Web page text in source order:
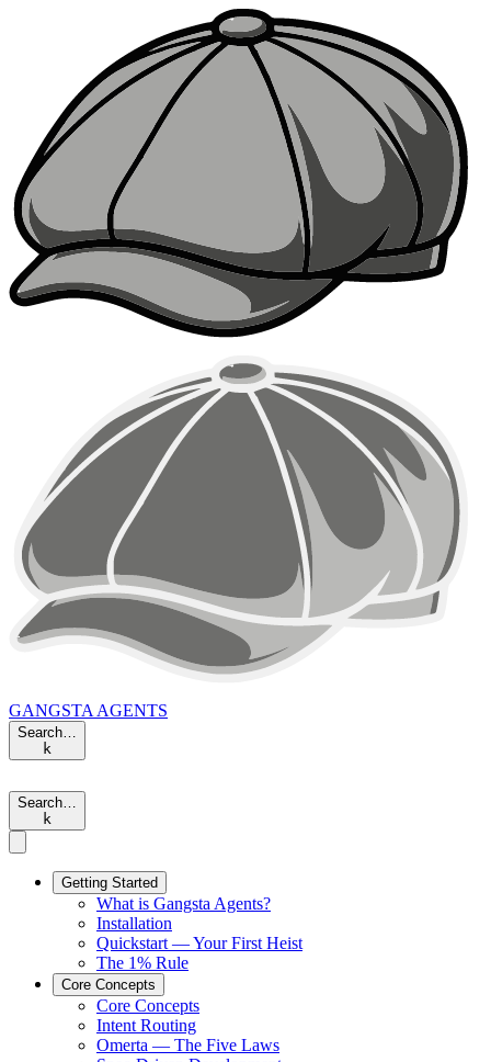
GANGSTA AGENTS
Search…
k
Search…
k
Getting Started
What is Gangsta Agents?
Installation
Quickstart — Your First Heist
The 1% Rule
Core Concepts
Core Concepts
Intent Routing
Omerta — The Five Laws